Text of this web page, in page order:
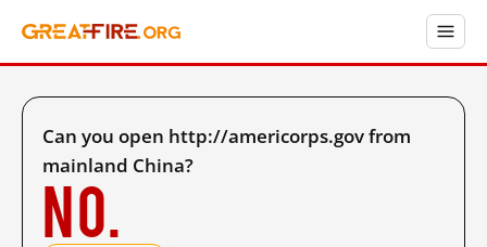
Can you open http://americorps.gov from
mainland China?
No.